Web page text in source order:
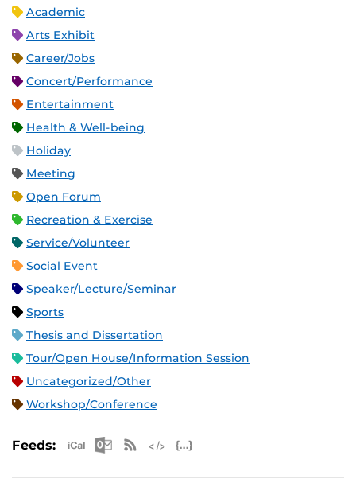
Academic
Arts Exhibit
Career/Jobs
Concert/Performance
Entertainment
Health & Well-being
Holiday
Meeting
Open Forum
Recreation & Exercise
Service/Volunteer
Social Event
Speaker/Lecture/Seminar
Sports
Thesis and Dissertation
Tour/Open House/Information Session
Uncategorized/Other
Workshop/Conference
Feeds: Apple iCal Feed (ICS)
Microsoft Outlook Feed (ICS)
RSS Feed